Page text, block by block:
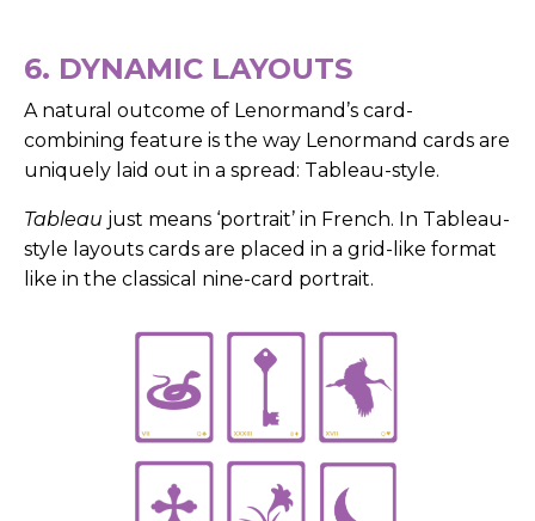
6. DYNAMIC LAYOUTS
A natural outcome of Lenormand’s card-
combining feature is the way Lenormand cards are
uniquely laid out in a spread: Tableau-style.
Tableau just means ‘portrait’ in French. In Tableau-
style layouts cards are placed in a grid-like format
like in the classical nine-card portrait.